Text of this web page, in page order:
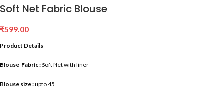
Soft Net Fabric Blouse
₹599.00
Product Details
Blouse Fabric :Soft Net with liner
Blouse size :upto 45